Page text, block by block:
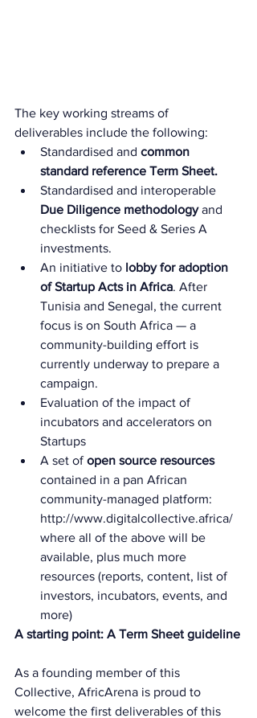
The key working streams of
deliverables include the following:
Standardised and common
standard reference Term Sheet.
Standardised and interoperable
Due Diligence methodology and
checklists for Seed & Series A
investments.
An initiative to lobby for adoption
of Startup Acts in Africa. After
Tunisia and Senegal, the current
focus is on South Africa — a
community-building effort is
currently underway to prepare a
campaign.
Evaluation of the impact of
incubators and accelerators on
Startups
A set of open source resources
contained in a pan African
community-managed platform:
http://www.digitalcollective.africa/
where all of the above will be
available, plus much more
resources (reports, content, list of
investors, incubators, events, and
more)
A starting point: A Term Sheet guideline
As a founding member of this
Collective, AfricArena is proud to
welcome the first deliverables of this